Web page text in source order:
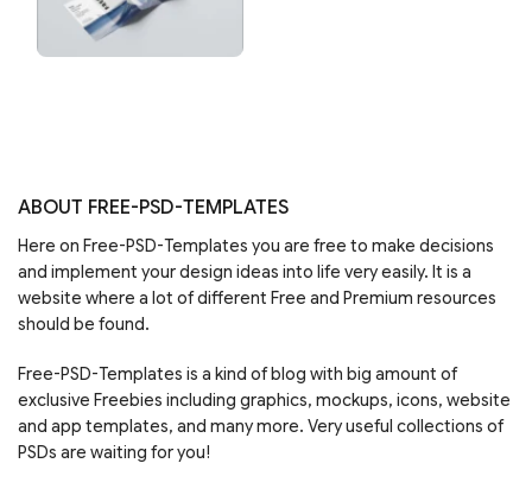
ABOUT FREE-PSD-TEMPLATES
Here on Free-PSD-Templates you are free to make decisions
and implement your design ideas into life very easily. It is a
website where a lot of different Free and Premium resources
should be found.
Free-PSD-Templates is a kind of blog with big amount of
exclusive Freebies including graphics, mockups, icons, website
and app templates, and many more. Very useful collections of
PSDs are waiting for you!